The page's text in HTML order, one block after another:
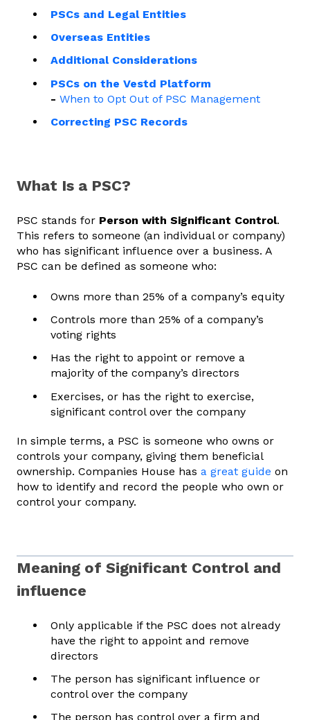
PSCs and Legal Entities
Overseas Entities
Additional Considerations
PSCs on the Vestd Platform
- When to Opt Out of PSC Management
Correcting PSC Records
What Is a PSC?
PSC stands for Person with Significant Control.
This refers to someone (an individual or company)
who has significant influence over a business. A
PSC can be defined as someone who:
Owns more than 25% of a company’s equity
Controls more than 25% of a company’s
voting rights
Has the right to appoint or remove a
majority of the company’s directors
Exercises, or has the right to exercise,
significant control over the company
In simple terms, a PSC is someone who owns or
controls your company, giving them beneficial
ownership. Companies House has a great guide on
how to identify and record the people who own or
control your company.
Meaning of Significant Control and
influence
Only applicable if the PSC does not already
have the right to appoint and remove
directors
The person has significant influence or
control over the company
The person has control over a firm and